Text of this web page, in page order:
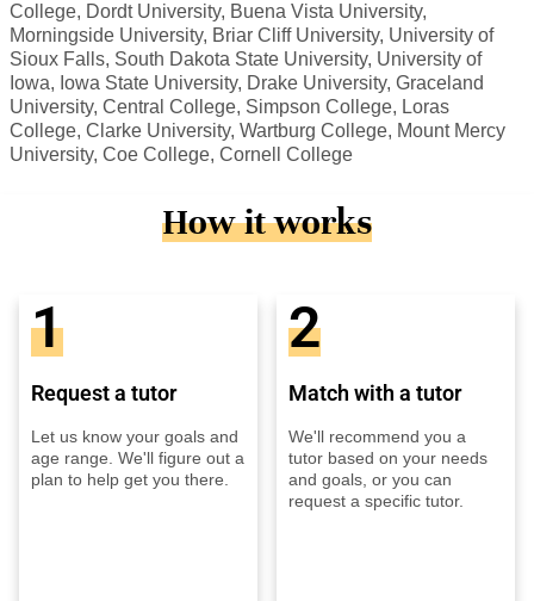
College, Dordt University, Buena Vista University,
Morningside University, Briar Cliff University, University of
Sioux Falls, South Dakota State University, University of
Iowa, Iowa State University, Drake University, Graceland
University, Central College, Simpson College, Loras
College, Clarke University, Wartburg College, Mount Mercy
University, Coe College, Cornell College
How it works
1
Request a tutor
Let us know your goals and
age range. We'll figure out a
plan to help get you there.
2
Match with a tutor
We'll recommend you a
tutor based on your needs
and goals, or you can
request a specific tutor.